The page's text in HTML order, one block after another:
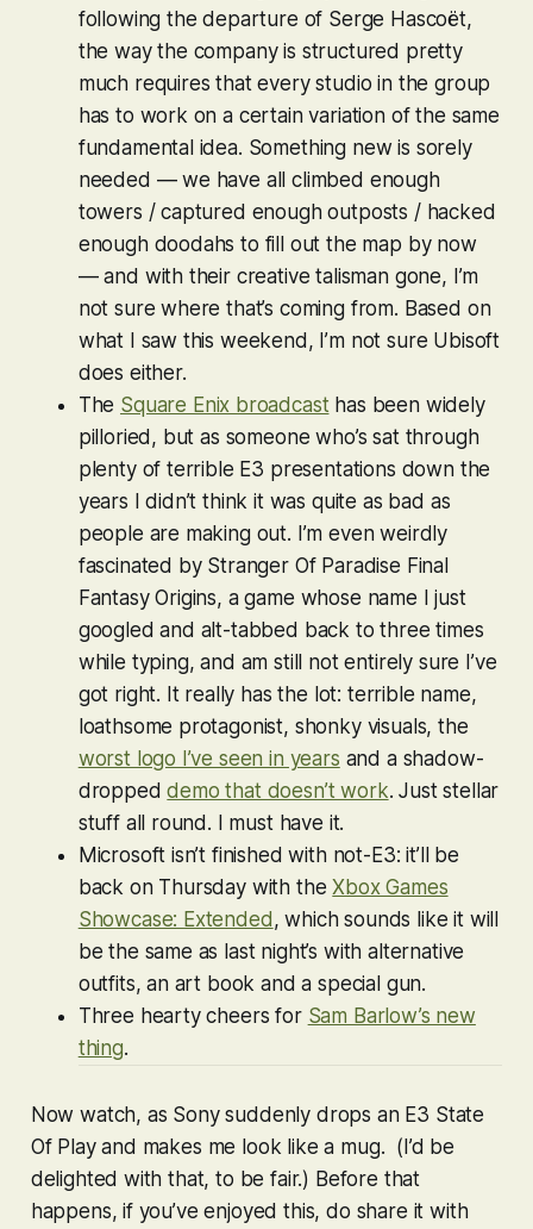
following the departure of Serge Hascoët,
the way the company is structured pretty
much requires that every studio in the group
has to work on a certain variation of the same
fundamental idea. Something new is sorely
needed — we have all climbed enough
towers / captured enough outposts / hacked
enough doodahs to fill out the map by now
— and with their creative talisman gone, I’m
not sure where that’s coming from. Based on
what I saw this weekend, I’m not sure Ubisoft
does either.
The Square Enix broadcast has been widely
pilloried, but as someone who’s sat through
plenty of terrible E3 presentations down the
years I didn’t think it was quite as bad as
people are making out. I’m even weirdly
fascinated by Stranger Of Paradise Final
Fantasy Origins, a game whose name I just
googled and alt-tabbed back to three times
while typing, and am still not entirely sure I’ve
got right. It really has the lot: terrible name,
loathsome protagonist, shonky visuals, the
worst logo I’ve seen in years and a shadow-
droppeddemo that doesn’t work. Just stellar
stuff all round. I must have it.
Microsoft isn’t finished with not-E3: it’ll be
back on Thursday with theXbox Games
Showcase: Extended, which sounds like it will
be the same as last night’s with alternative
outfits, an art book and a special gun.
Three hearty cheers for Sam Barlow’s new
thing.
Now watch, as Sony suddenly drops an E3 State
Of Play and makes me look like a mug. (I’d be
delighted with that, to be fair.) Before that
happens, if you’ve enjoyed this, do share it with